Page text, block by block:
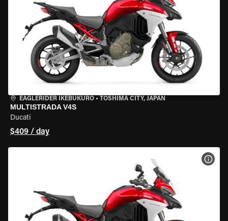
EAGLERIDER IKEBUKURO • TOSHIMA CITY, JAPAN
MULTISTRADA V4S
Ducati
$409 / day